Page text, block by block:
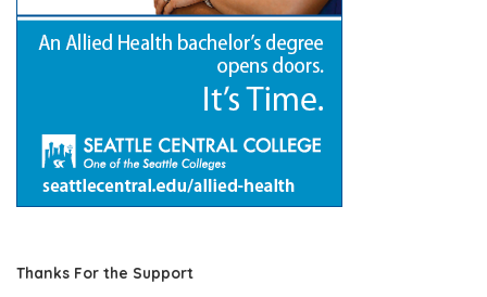
Thanks For the Support